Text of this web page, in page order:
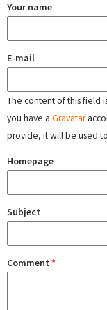
Your name
E-mail
The content of this field
you have a Gravatar
provide, it will be used
Homepage
Subject
Comment *